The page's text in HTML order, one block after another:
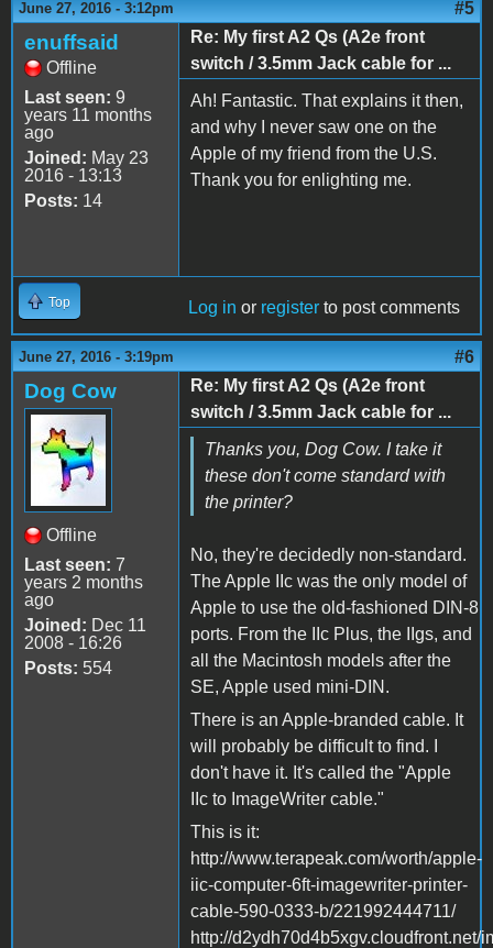
June 27, 2016 - 3:12pm #5
enuffsaid
Offline
Last seen: 9
years 11 months
ago
Joined: May 23
2016 - 13:13
Posts: 14
Re: My first A2 Qs (A2e front
switch / 3.5mm Jack cable for ...
Ah! Fantastic. That explains it then,
and why I never saw one on the
Apple of my friend from the U.S.
Thank you for enlighting me.
Top Log in or register to post comments
June 27, 2016 - 3:19pm #6
Dog Cow
Offline
Last seen: 7
years 2 months
ago
Joined: Dec 11
2008 - 16:26
Posts: 554
Re: My first A2 Qs (A2e front
switch / 3.5mm Jack cable for ...
Thanks you, Dog Cow. I take it
these don't come standard with
the printer?
No, they're decidedly non-standard.
The Apple IIc was the only model of
Apple to use the old-fashioned DIN-8
ports. From the IIc Plus, the IIgs, and
all the Macintosh models after the
SE, Apple used mini-DIN.
There is an Apple-branded cable. It
will probably be difficult to find. I
don't have it. It's called the "Apple
IIc to ImageWriter cable."
This is it:
http://www.terapeak.com/worth/apple-
iic-computer-6ft-imagewriter-printer-
cable-590-0333-b/221992444711/
http://d2ydh70d4b5xgv.cloudfront.net/